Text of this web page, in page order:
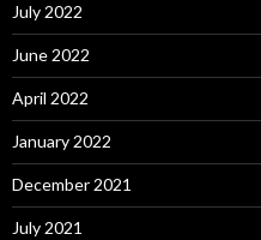
July 2022
June 2022
April 2022
January 2022
December 2021
July 2021